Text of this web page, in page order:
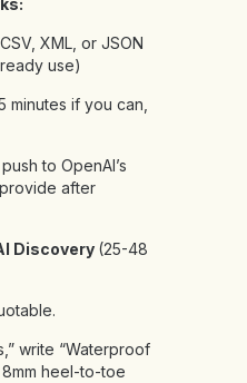
XML, or JSON
use)
minutes if you can,
to OpenAI’s
after
Discovery (25-48
write “Waterproof
heel-to-toe